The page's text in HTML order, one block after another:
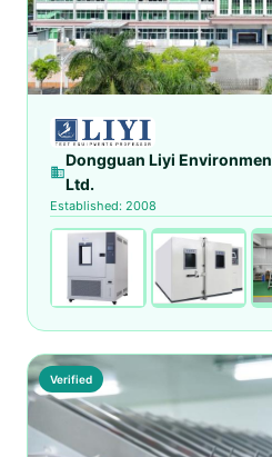
Dongguan Liyi
Ltd.
Established: 2008
Verified